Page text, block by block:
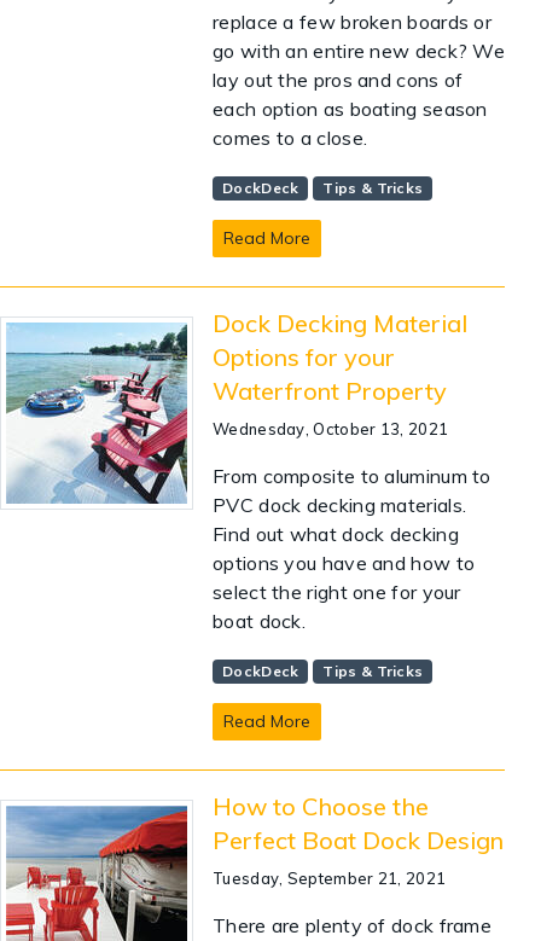
replace a few broken boards or
go with an entire new deck? We
lay out the pros and cons of
each option as boating season
comes to a close.
DockDeck Tips & Tricks
Read More
Dock Decking Material
Options for your
Waterfront Property
Wednesday, October 13, 2021
From composite to aluminum to
PVC dock decking materials.
Find out what dock decking
options you have and how to
select the right one for your
boat dock.
DockDeck Tips & Tricks
Read More
How to Choose the
Perfect Boat Dock Design
Tuesday, September 21, 2021
There are plenty of dock frame